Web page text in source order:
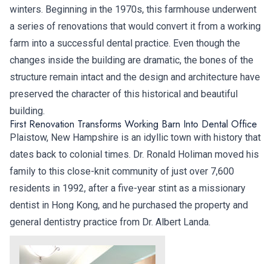
winters. Beginning in the 1970s, this farmhouse underwent
a series of renovations that would convert it from a working
farm into a successful dental practice. Even though the
changes inside the building are dramatic, the bones of the
structure remain intact and the design and architecture have
preserved the character of this historical and beautiful
building.
First Renovation Transforms Working Barn Into Dental Office
Plaistow, New Hampshire is an idyllic town with history that
dates back to colonial times. Dr. Ronald Holiman moved his
family to this close-knit community of just over 7,600
residents in 1992, after a five-year stint as a missionary
dentist in Hong Kong, and he purchased the property and
general dentistry practice from Dr. Albert Landa.